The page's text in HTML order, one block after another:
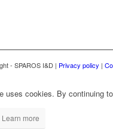
- SPAROS I&D | Privacy policy |
uses cookies. By continuing
Learn more